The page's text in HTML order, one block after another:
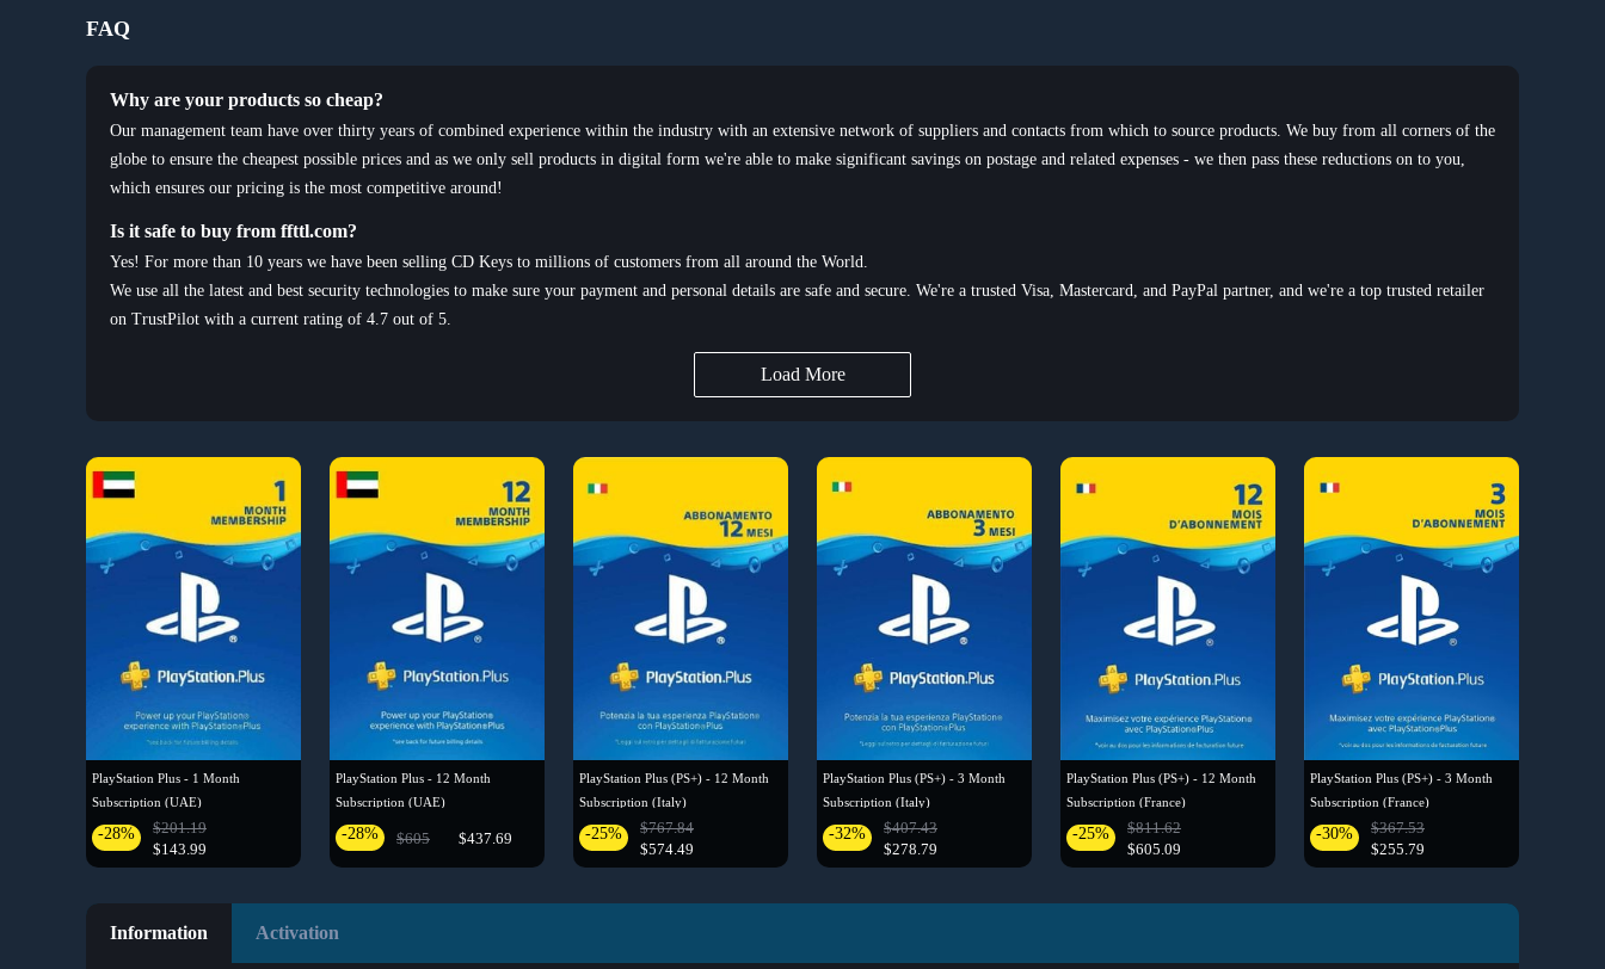
FAQ
Why are your products so cheap?
Our management team have over thirty years of combined experience within the industry with an extensive network of suppliers and contacts from which to source products. We buy from all corners of the
globe to ensure the cheapest possible prices and as we only sell products in digital form we're able to make significant savings on postage and related expenses - we then pass these reductions on to you,
which ensures our pricing is the most competitive around!
Is it safe to buy from ffttl.com?
Yes! For more than 10 years we have been selling CD Keys to millions of customers from all around the World.
We use all the latest and best security technologies to make sure your payment and personal details are safe and secure. We're a trusted Visa, Mastercard, and PayPal partner, and we're a top trusted retailer
on TrustPilot with a current rating of 4.7 out of 5.
Load More
PlayStation Plus - 1 Month
Subscription (UAE)
-28%
$201.19
$143.99
PlayStation Plus - 12 Month
Subscription (UAE)
-28% $605 $437.69
PlayStation Plus (PS+) - 12 Month
Subscription (Italy)
-25%
$767.84
$574.49
PlayStation Plus (PS+) - 3 Month
Subscription (Italy)
-32%
$407.43
$278.79
PlayStation Plus (PS+) - 12 Month
Subscription (France)
-25%
$811.62
$605.09
PlayStation Plus (PS+) - 3 Month
Subscription (France)
-30%
$367.53
$255.79
Information Activation